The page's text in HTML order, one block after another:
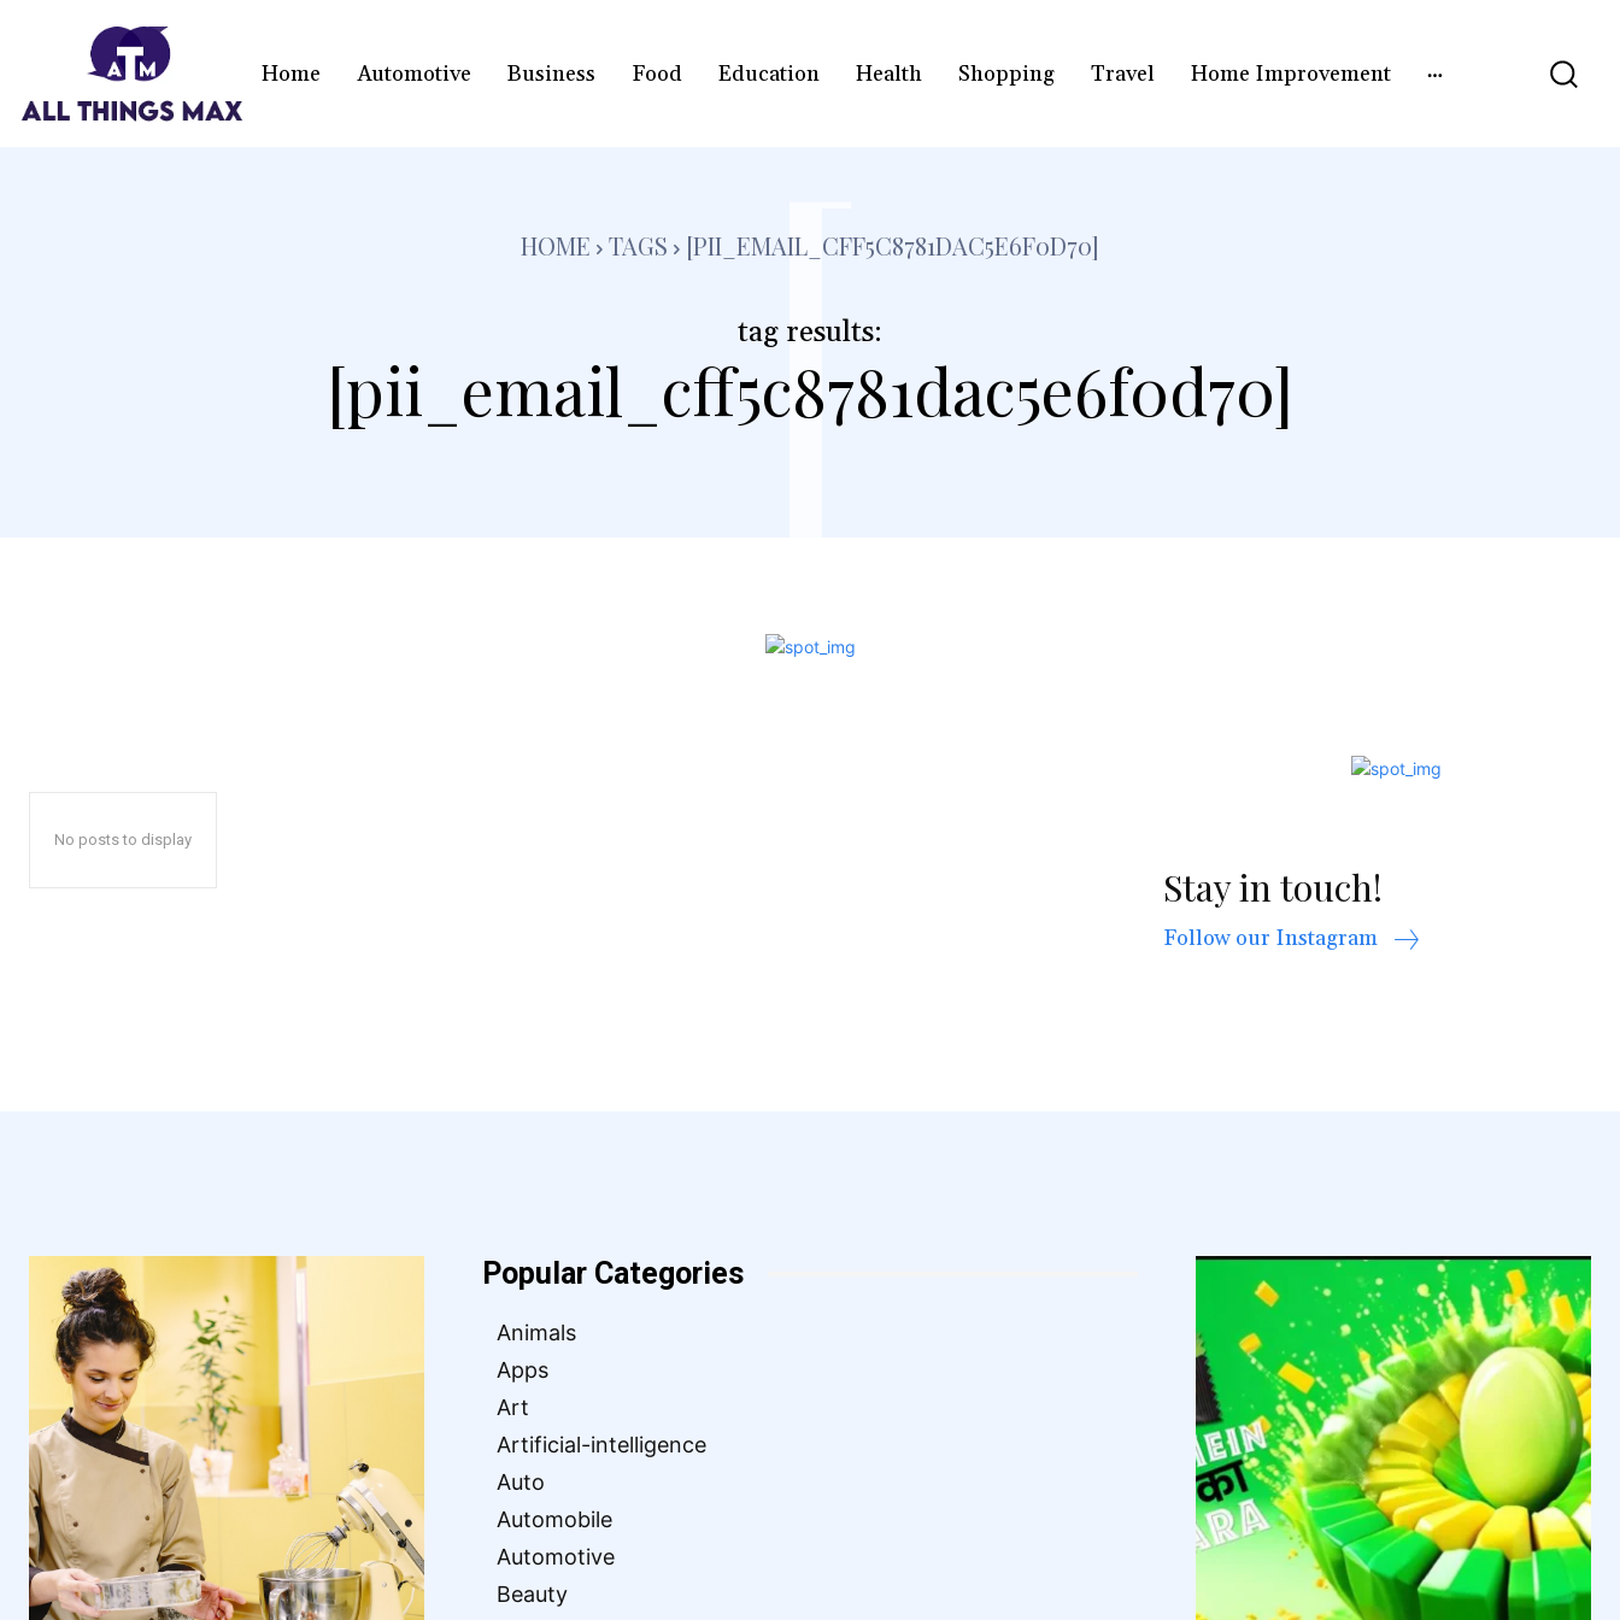
Home Automotive Business Food Education Health Shopping Travel Home Improvement
HOME TAGS [PII_EMAIL_CFF5C8781DAC5E6F0D70]
tag results:
[pii_email_cff5c8781dac5e6f0d70]
[
No posts to display
Stay in touch!
Follow our Instagram
Popular Categories
Animals
Apps
Art
Artificial-intelligence
Auto
Automobile
Automotive
Beauty